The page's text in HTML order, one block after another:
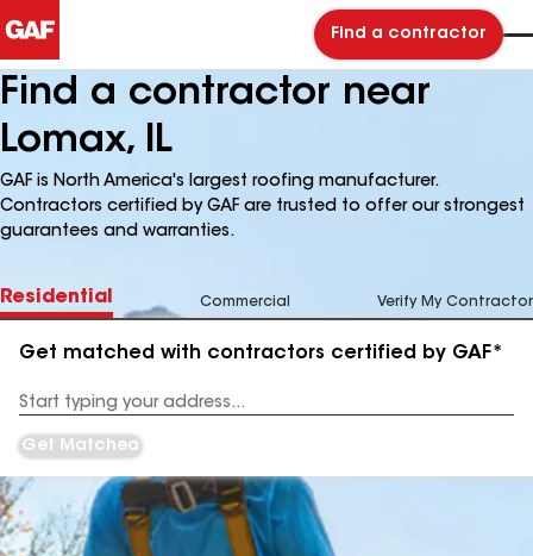
Find a contractor
Find a contractor near
Lomax, IL
GAF is North America's largest roofing manufacturer.
Contractors certified by GAF are trusted to offer our strongest
guarantees and warranties.
Residential Commercial Verify My Contractor
Get matched with contractors certified by GAF*
Address
Get Matched